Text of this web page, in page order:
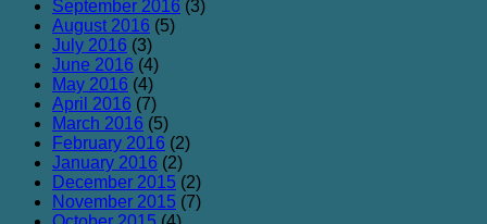
September 2016 (3)
August 2016 (5)
July 2016 (3)
June 2016 (4)
May 2016 (4)
April 2016 (7)
March 2016 (5)
February 2016 (2)
January 2016 (2)
December 2015 (2)
November 2015 (7)